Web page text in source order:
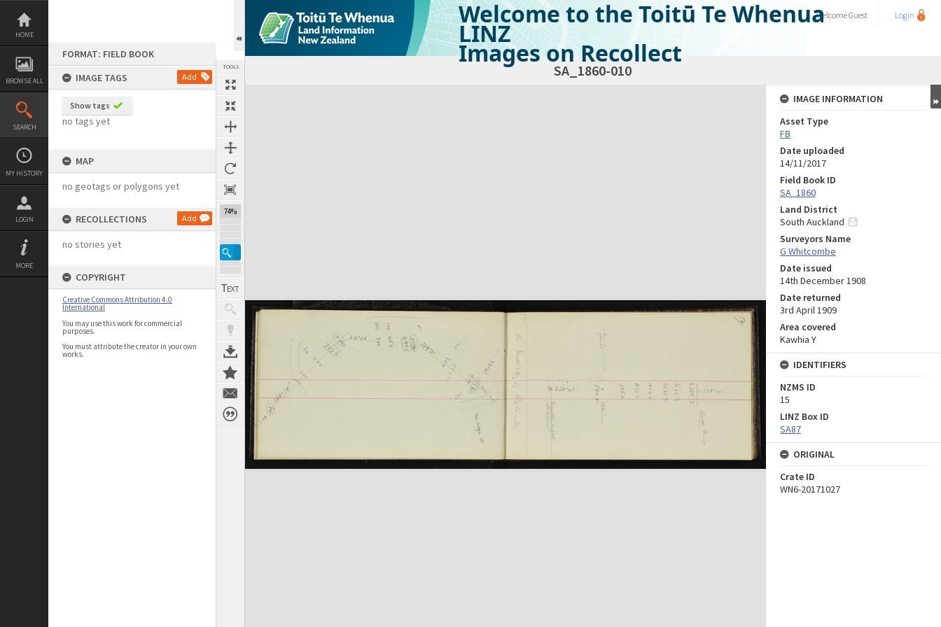
Skip
content
HOME
BROWSE ALL
SEARCH
MY HISTORY
LOGIN
MORE
FORMAT: FIELD BOOK
IMAGE TAGS
Add
Show tags
no tags yet
MAP
no geotags or polygons yet
RECOLLECTIONS Add
no stories yet
COPYRIGHT
Creative Commons Attribution 4.0
International
You may use this work for commercial
purposes.
You must attribute the creator in your own
works.
TOOLS
74%
Welcome to the Toitū Te Whenua
LINZ
Images on Recollect
WelcomeGuest Login
SA_1860-010
Expand/collapse
IMAGE INFORMATION
Asset Type
FB
Date uploaded
14/11/2017
Field Book ID
SA_1860
Land District
South Auckland
Surveyors Name
G Whitcombe
Date issued
14th December 1908
Date returned
3rd April 1909
Area covered
Kawhia Y
IDENTIFIERS
NZMS ID
15
LINZ Box ID
SA87
ORIGINAL
Crate ID
WN6-20171027